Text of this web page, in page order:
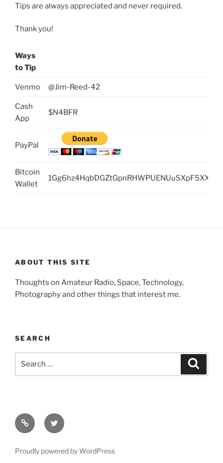
Tips are always appreciated and never required.
Thank you!
Ways
to Tip
Venmo @Jim-Reed-42
Cash
App
$N4BFR
PayPal
Bitcoin
Wallet
1Gg6hz4HqbDGZtGpnRHWPUENUuSXpF5XXc
ABOUT THIS SITE
Thoughts on Amateur Radio, Space, Technology,
Photography and other things that interest me.
SEARCH
FacebookTwitter
Proudly powered by WordPress